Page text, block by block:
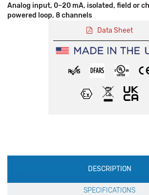
Analog input, 0–20 mA, isolated, field or
powered loop, 8 channels
Data Sheet
Production
Specification
DESCRIPTION
SPECIFICATIONS